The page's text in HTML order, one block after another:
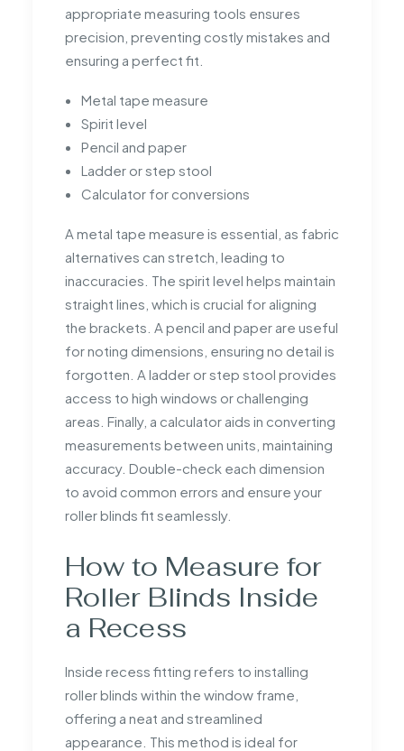
appropriate measuring tools ensures
precision, preventing costly mistakes and
ensuring a perfect fit.
Metal tape measure
Spirit level
Pencil and paper
Ladder or step stool
Calculator for conversions
A metal tape measure is essential, as fabric
alternatives can stretch, leading to
inaccuracies. The spirit level helps maintain
straight lines, which is crucial for aligning
the brackets. A pencil and paper are useful
for noting dimensions, ensuring no detail is
forgotten. A ladder or step stool provides
access to high windows or challenging
areas. Finally, a calculator aids in converting
measurements between units, maintaining
accuracy. Double-check each dimension
to avoid common errors and ensure your
roller blinds fit seamlessly.
How to Measure for
Roller Blinds Inside
a Recess
Inside recess fitting refers to installing
roller blinds within the window frame,
offering a neat and streamlined
appearance. This method is ideal for